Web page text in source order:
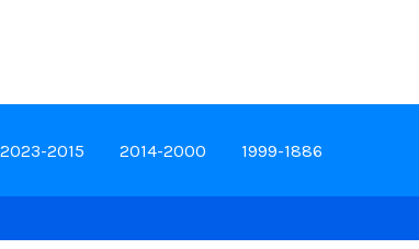
2023-2015 2014-2000 1999-1886